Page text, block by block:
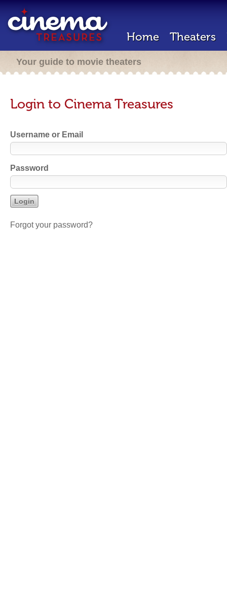
Home Theaters
Your guide to movie theaters
Login to Cinema Treasures
Username or Email
Password
Forgot your password?